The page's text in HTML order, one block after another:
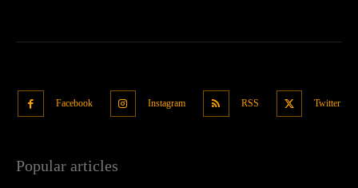
Facebook Instagram RSS Twitter
Popular articles